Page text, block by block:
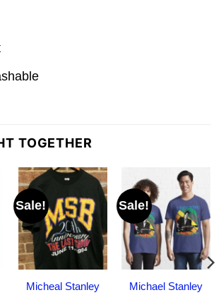
TOGETHER
Sale!
Micheal Stanley
Sale!
Michael Stanley